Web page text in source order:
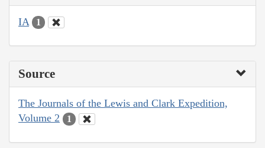
IA 1
Source
The Journals of the Lewis and Clark Expedition,
Volume 2
1